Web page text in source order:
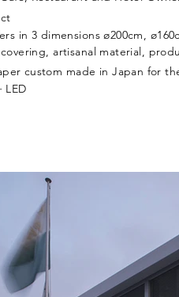
in 3 dimensions ø200cm,
artisanal material,
custom made in Japan for
LED